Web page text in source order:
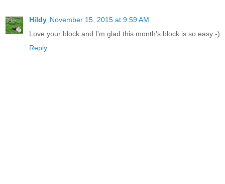
Hildy November 15, 2015 at 9:59 AM
Love your block and I'm glad this month's block is so easy:-)
Reply